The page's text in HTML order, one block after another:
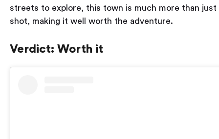
streets to explore, this town is much more than
shot, making it well worth the adventure.
Verdict: Worth it